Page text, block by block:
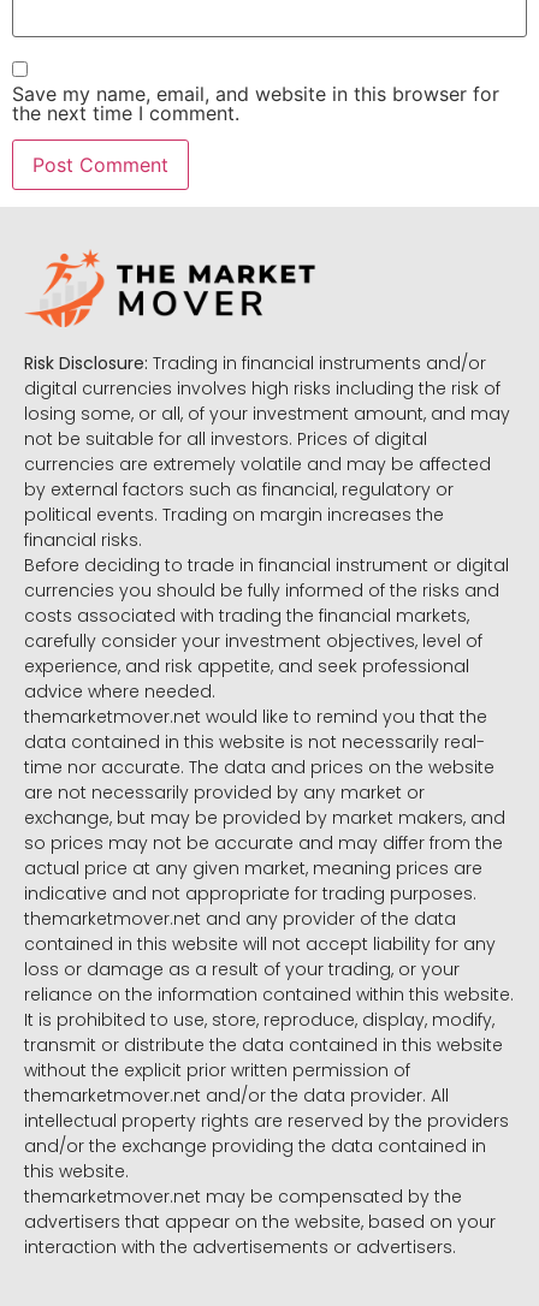
Save my name, email, and website in this browser for
the next time I comment.
Risk Disclosure: Trading in financial instruments and/or
digital currencies involves high risks including the risk of
losing some, or all, of your investment amount, and may
not be suitable for all investors. Prices of digital
currencies are extremely volatile and may be affected
by external factors such as financial, regulatory or
political events. Trading on margin increases the
financial risks.
Before deciding to trade in financial instrument or digital
currencies you should be fully informed of the risks and
costs associated with trading the financial markets,
carefully consider your investment objectives, level of
experience, and risk appetite, and seek professional
advice where needed.
themarketmover.net would like to remind you that the
data contained in this website is not necessarily real-
time nor accurate. The data and prices on the website
are not necessarily provided by any market or
exchange, but may be provided by market makers, and
so prices may not be accurate and may differ from the
actual price at any given market, meaning prices are
indicative and not appropriate for trading purposes.
themarketmover.net and any provider of the data
contained in this website will not accept liability for any
loss or damage as a result of your trading, or your
reliance on the information contained within this website.
It is prohibited to use, store, reproduce, display, modify,
transmit or distribute the data contained in this website
without the explicit prior written permission of
themarketmover.net and/or the data provider. All
intellectual property rights are reserved by the providers
and/or the exchange providing the data contained in
this website.
themarketmover.net may be compensated by the
advertisers that appear on the website, based on your
interaction with the advertisements or advertisers.